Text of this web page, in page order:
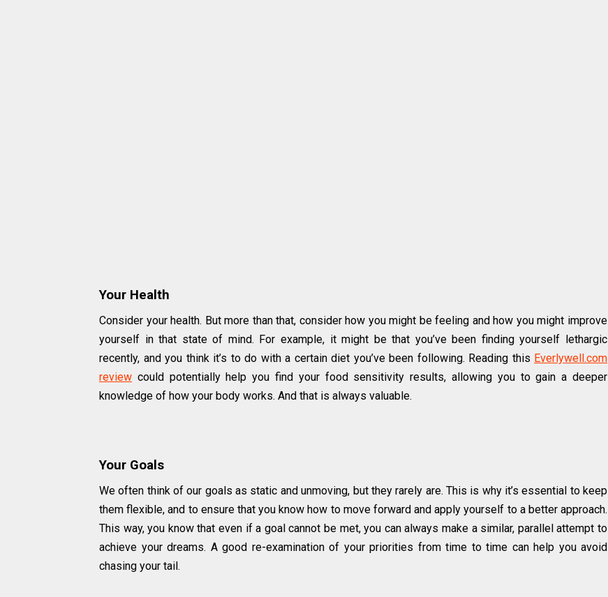
Your Health
Consider your health. But more than that, consider how you might be feeling and how you might improve
yourself in that state of mind. For example, it might be that you’ve been finding yourself lethargic
recently, and you think it’s to do with a certain diet you’ve been following. Reading this Everlywell.com
review could potentially help you find your food sensitivity results, allowing you to gain a deeper
knowledge of how your body works. And that is always valuable.
Your Goals
We often think of our goals as static and unmoving, but they rarely are. This is why it’s essential to keep
them flexible, and to ensure that you know how to move forward and apply yourself to a better approach.
This way, you know that even if a goal cannot be met, you can always make a similar, parallel attempt to
achieve your dreams. A good re-examination of your priorities from time to time can help you avoid
chasing your tail.